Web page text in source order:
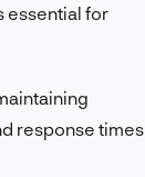
essential for
response times